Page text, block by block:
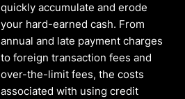
quickly accumulate and erode
your hard-earned cash. From
annual and late payment charges
to foreign transaction fees and
over-the-limit fees, the costs
associated with using credit